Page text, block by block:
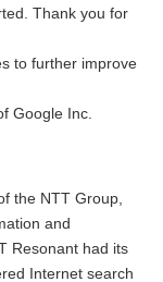
Thank you for
to further improve
Google Inc.
the NTT Group,
and
Resonant had its
Internet search